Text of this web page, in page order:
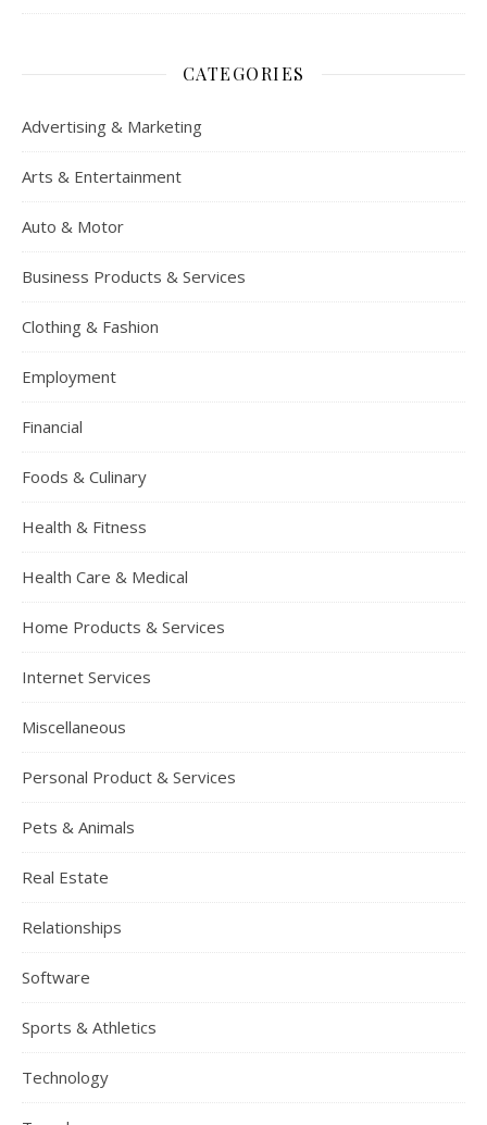
CATEGORIES
Advertising & Marketing
Arts & Entertainment
Auto & Motor
Business Products & Services
Clothing & Fashion
Employment
Financial
Foods & Culinary
Health & Fitness
Health Care & Medical
Home Products & Services
Internet Services
Miscellaneous
Personal Product & Services
Pets & Animals
Real Estate
Relationships
Software
Sports & Athletics
Technology